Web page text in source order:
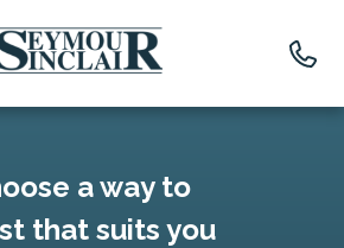
a way to
that suits you